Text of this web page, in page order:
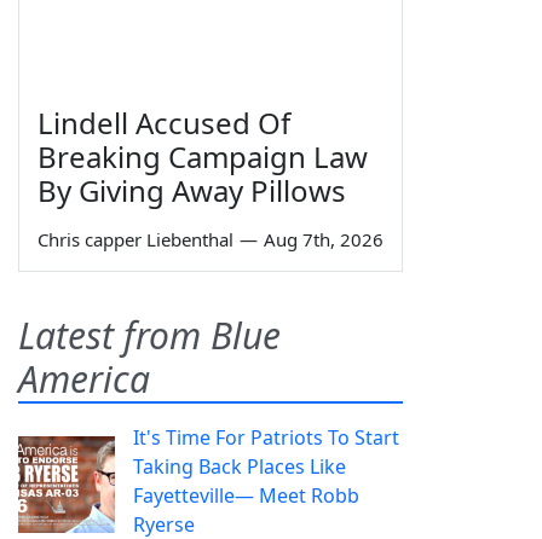
Lindell Accused Of
Breaking Campaign Law
By Giving Away Pillows
Chris capper Liebenthal — Aug 7th, 2026
Latest from Blue
America
It's Time For Patriots To Start
Taking Back Places Like
Fayetteville— Meet Robb
Ryerse